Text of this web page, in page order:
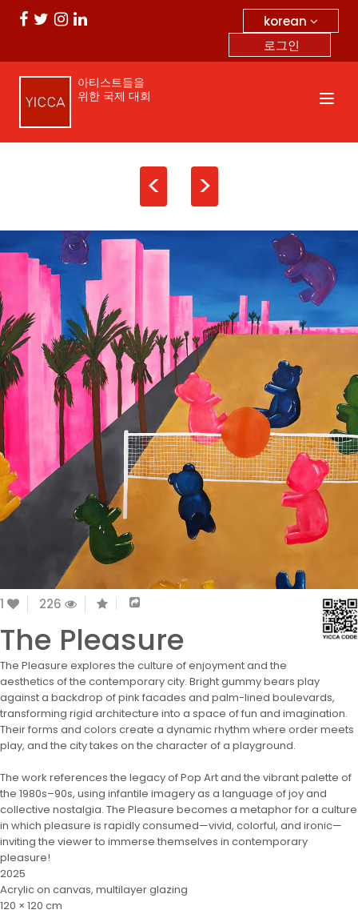
korean
로그인
아티스트들을
위한 국제 대회
< >
1 226
The Pleasure
The Pleasure explores the culture of enjoyment and the
aesthetics of the contemporary city. Bright gummy bears play
against a backdrop of pink facades and palm-lined boulevards,
transforming rigid architecture into a space of fun and imagination.
Their forms and colors create a dynamic rhythm where order meets
play, and the city takes on the character of a playground.
The work references the legacy of Pop Art and the vibrant palette of
the 1980s–90s, using infantile imagery as a language of joy and
collective nostalgia. The Pleasure becomes a metaphor for a culture
in which pleasure is rapidly consumed—vivid, colorful, and ironic—
inviting the viewer to immerse themselves in contemporary
pleasure!
2025
Acrylic on canvas, multilayer glazing
120 × 120 cm